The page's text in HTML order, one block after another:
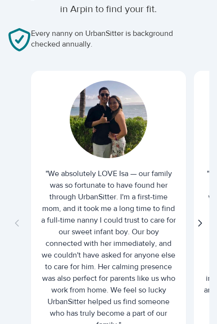
in Arpin to find your fit.
Every nanny on UrbanSitter is background
checked annually.
"We absolutely LOVE Isa — our family
was so fortunate to have found her
through UrbanSitter. I'm a first-time
mom, and it took me a long time to find
a full-time nanny I could trust to care for
our sweet infant boy. Our boy
connected with her immediately, and
we couldn't have asked for anyone else
to care for him. Her calming presence
was also perfect for parents like us who
work from home. We feel so lucky
UrbanSitter helped us find someone
who has truly become a part of our
"I